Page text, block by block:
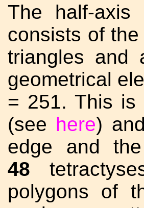
The half-axis
consists of
triangles and
geometrical
= 251. This is
(see here)
edge and
48
polygons of